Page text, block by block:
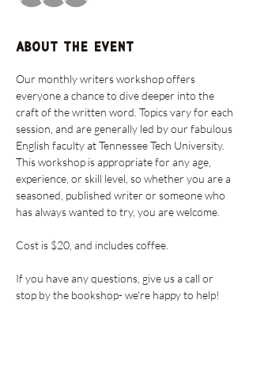
About the event
Our monthly writers workshop offers
everyone a chance to dive deeper into the
craft of the written word. Topics vary for each
session, and are generally led by our fabulous
English faculty at Tennessee Tech University.
This workshop is appropriate for any age,
experience, or skill level, so whether you are a
seasoned, published writer or someone who
has always wanted to try, you are welcome.
Cost is $20, and includes coffee.
If you have any questions, give us a call or
stop by the bookshop- we're happy to help!